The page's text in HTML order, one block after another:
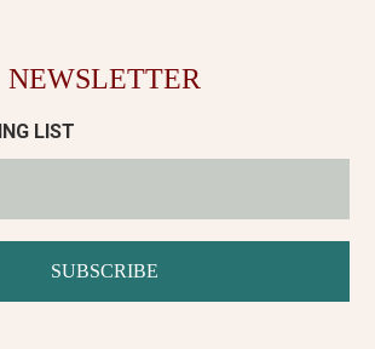
NEWSLETTER
LIST